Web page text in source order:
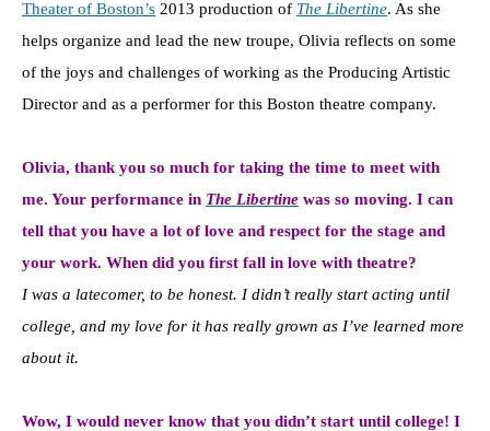
Theater of Boston’s 2013 production of The Libertine. As she
helps organize and lead the new troupe, Olivia reflects on some
of the joys and challenges of working as the Producing Artistic
Director and as a performer for this Boston theatre company.
Olivia, thank you so much for taking the time to meet with
me. Your performance in The Libertine was so moving. I can
tell that you have a lot of love and respect for the stage and
your work. When did you first fall in love with theatre?
I was a latecomer, to be honest. I didn’t really start acting until
college, and my love for it has really grown as I’ve learned more
about it.
Wow, I would never know that you didn’t start until college! I